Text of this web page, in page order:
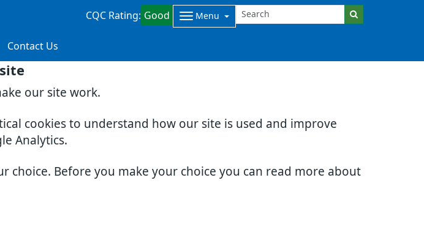
our site work.
cookies to understand how our site is used and improve
Analytics.
choice. Before you make your choice you can read more about
CQC Rating: Good Menu
Contact Us